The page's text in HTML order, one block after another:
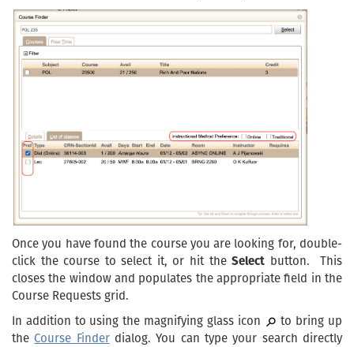
Once you have found the course you are looking for, double-
click the course to select it, or hit theSelect button. This
closes the window and populates the appropriate field in the
Course Requests grid.
In addition to using the magnifying glass icon
to bring up
theCourse Finderdialog. You can type your search directly